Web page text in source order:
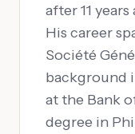
after 11
His career
Société
background
at the Bank
degree in